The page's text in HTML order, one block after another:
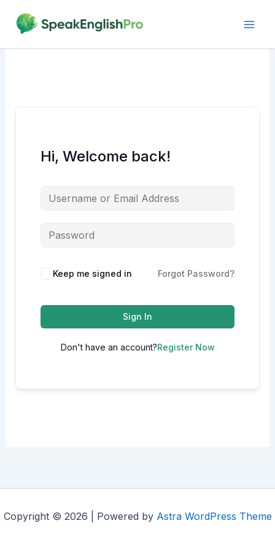
content
Hi, Welcome back!
Alternative:
Keep me signed in Forgot Password?
Sign In
Don't have an account?Register Now
Copyright © 2026 | Powered by Astra WordPress Theme